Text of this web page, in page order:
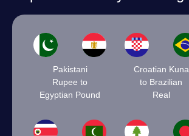
Pakistani
Rupee to
Egyptian Pound
Croatian Kuna
to Brazilian
Real